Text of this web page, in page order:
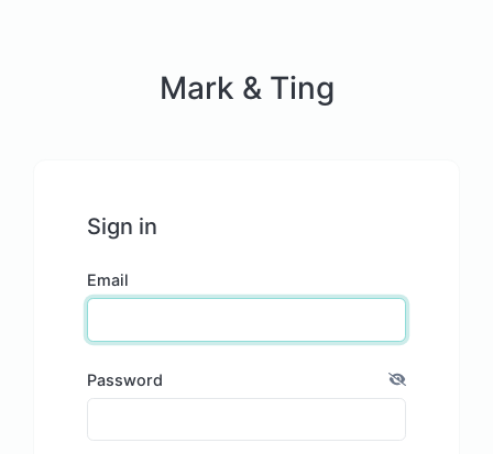
Mark & Ting
Sign in
Email
Password